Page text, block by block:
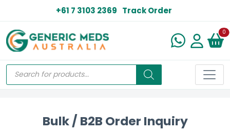
+61 7 3103 2369 Track Order
0
Bulk / B2B Order Inquiry